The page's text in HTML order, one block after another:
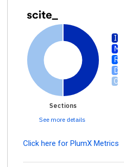
Sections
See more details
Click here for PlumX Metrics